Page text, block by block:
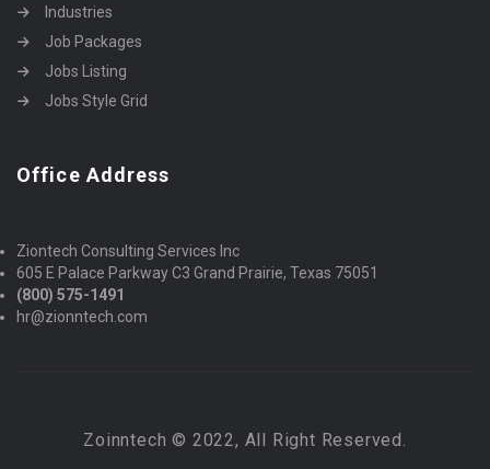
Industries
Job Packages
Jobs Listing
Jobs Style Grid
Office Address
Ziontech Consulting Services Inc
605 E Palace Parkway C3 Grand Prairie, Texas 75051
(800) 575-1491
hr@zionntech.com
Zoinntech © 2022, All Right Reserved.